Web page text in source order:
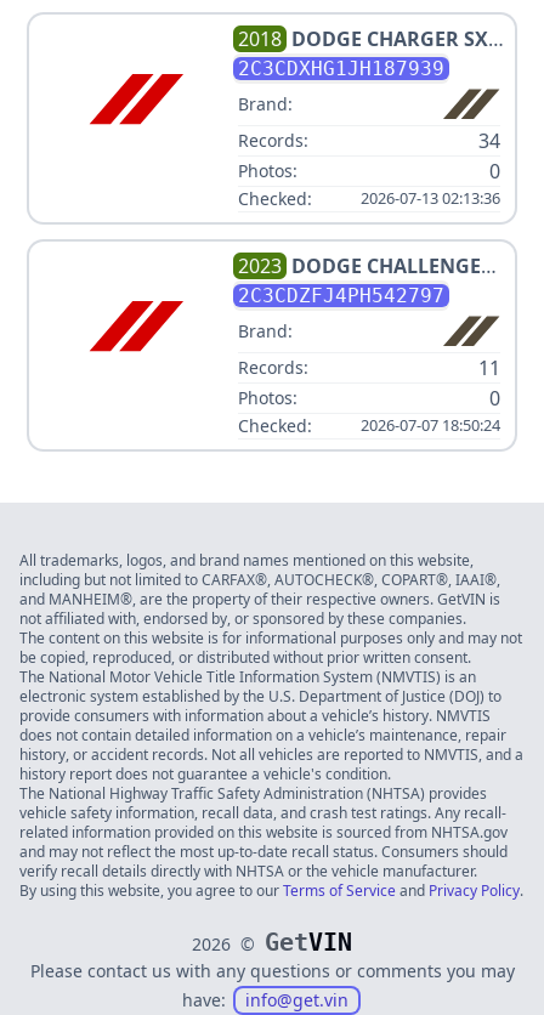
2018 DODGE CHARGER SXT
PLUS
2C3CDXHG1JH187939
Brand:
Records:
34
Photos: 0
Checked: 2026-07-13 02:13:36
2023 DODGE CHALLENGER
R/T SCAT PACK
2C3CDZFJ4PH542797
Brand:
Records:
11
Photos: 0
Checked: 2026-07-07 18:50:24
All trademarks, logos, and brand names mentioned on this website,
including but not limited to CARFAX®, AUTOCHECK®, COPART®, IAAI®,
and MANHEIM®, are the property of their respective owners. GetVIN is
not affiliated with, endorsed by, or sponsored by these companies.
The content on this website is for informational purposes only and may not
be copied, reproduced, or distributed without prior written consent.
The National Motor Vehicle Title Information System (NMVTIS) is an
electronic system established by the U.S. Department of Justice (DOJ) to
provide consumers with information about a vehicle’s history. NMVTIS
does not contain detailed information on a vehicle’s maintenance, repair
history, or accident records. Not all vehicles are reported to NMVTIS, and a
history report does not guarantee a vehicle's condition.
The National Highway Traffic Safety Administration (NHTSA) provides
vehicle safety information, recall data, and crash test ratings. Any recall-
related information provided on this website is sourced from NHTSA.gov
and may not reflect the most up-to-date recall status. Consumers should
verify recall details directly with NHTSA or the vehicle manufacturer.
By using this website, you agree to ourTerms of Serviceand Privacy Policy.
2026 © GetVIN
Please contact us with any questions or comments you may
have:
info@get.vin